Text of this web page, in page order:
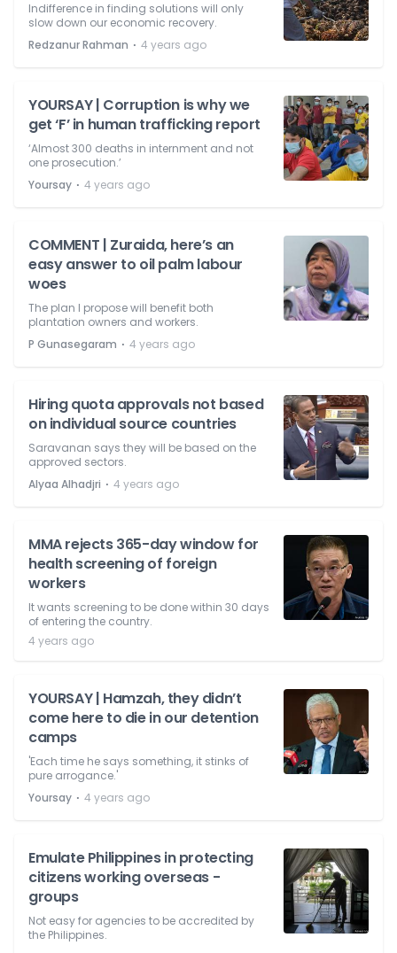
Indifference in finding solutions will only
slow down our economic recovery.
Redzanur Rahman ⋅ 4 years ago
YOURSAY | Corruption is why we
get ‘F’ in human trafficking report
‘Almost 300 deaths in internment and not
one prosecution.’
Yoursay ⋅ 4 years ago
COMMENT | Zuraida, here’s an
easy answer to oil palm labour
woes
The plan I propose will benefit both
plantation owners and workers.
P Gunasegaram ⋅ 4 years ago
Hiring quota approvals not based
on individual source countries
Saravanan says they will be based on the
approved sectors.
Alyaa Alhadjri ⋅ 4 years ago
MMA rejects 365-day window for
health screening of foreign
workers
It wants screening to be done within 30 days
of entering the country.
4 years ago
YOURSAY | Hamzah, they didn’t
come here to die in our detention
camps
'Each time he says something, it stinks of
pure arrogance.'
Yoursay ⋅ 4 years ago
Emulate Philippines in protecting
citizens working overseas -
groups
Not easy for agencies to be accredited by
the Philippines.